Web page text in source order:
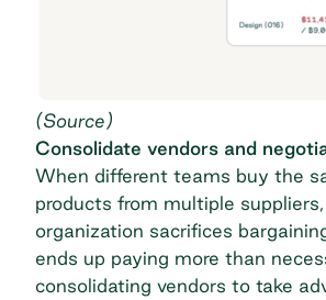
(Source )
Consolidate vendors and
When different teams buy the
products from multiple
organization sacrifices
ends up paying more than
consolidating vendors to take